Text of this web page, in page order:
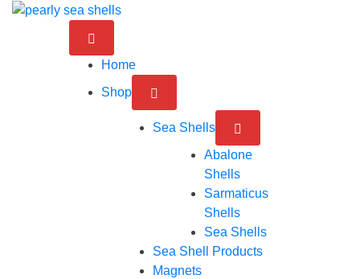
Skip
Home
Shop
Sea Shells
Abalone
Shells
Sarmaticus
Shells
Sea Shells
Sea Shell Products
Magnets